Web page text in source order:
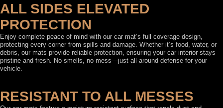
ALL SIDES ELEVATED
PROTECTION
Enjoy complete peace of mind with our car mat’s full coverage design,
protecting every corner from spills and damage. Whether it’s food, water, or
debris, our mats provide reliable protection, ensuring your car interior stays
pristine and fresh. No smells, no mess—just all-around defense for your
vehicle.
RESISTANT TO ALL MESSES